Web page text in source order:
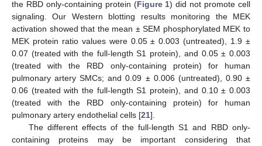
the RBD only-containing protein (Figure 1) did not promote cell
signaling. Our Western blotting results monitoring the MEK
activation showed that the mean ± SEM phosphorylated MEK to
MEK protein ratio values were 0.05 ± 0.003 (untreated), 1.9 ±
0.07 (treated with the full-length S1 protein), and 0.05 ± 0.003
(treated with the RBD only-containing protein) for human
pulmonary artery SMCs; and 0.09 ± 0.006 (untreated), 0.90 ±
0.06 (treated with the full-length S1 protein), and 0.10 ± 0.003
(treated with the RBD only-containing protein) for human
pulmonary artery endothelial cells [21].
The different effects of the full-length S1 and RBD only-
containing proteins may be important considering that